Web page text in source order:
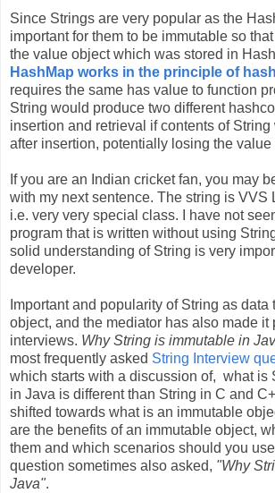
Since Strings are very popular as the
important for them to be immutable so
the value object which was stored in
HashMap works in the principle of
requires the same has value to function
String would produce two different
insertion and retrieval if contents of String
after insertion, potentially losing the value
If you are an Indian cricket fan, you may
with my next sentence. The string is VVS
i.e. very very special class. I have not
program that is written without using
solid understanding of String is very
developer.
Important and popularity of String as data
object, and the mediator has also made it
interviews. Why String is immutable in
most frequently asked String Interview
which starts with a discussion of, what is
in Java is different than String in C and
shifted towards what is an immutable
are the benefits of an immutable object,
them and which scenarios should you
question sometimes also asked, "Why
Java".